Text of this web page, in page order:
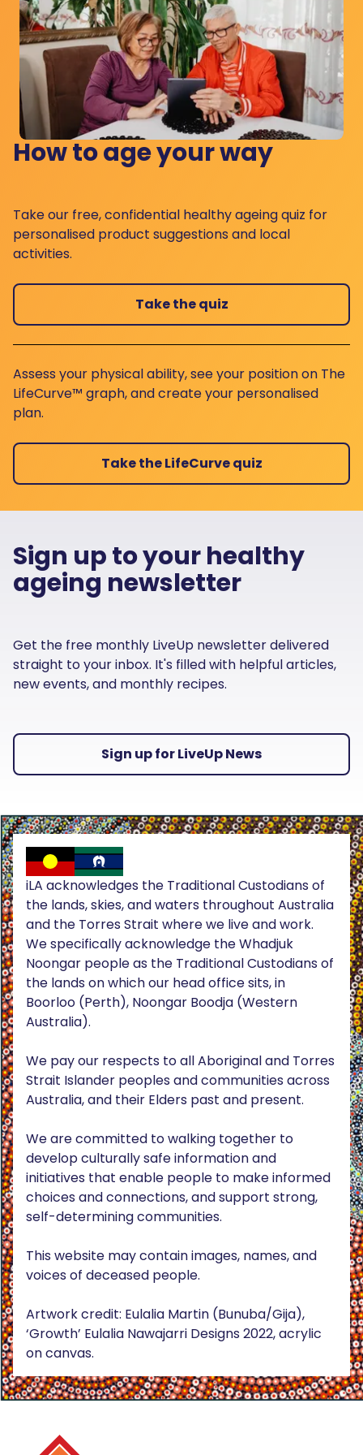
How to age your way
Take our free, confidential healthy ageing quiz for
personalised product suggestions and local
activities.
Take the quiz
Assess your physical ability, see your position on The
LifeCurve™ graph, and create your personalised
plan.
Take the LifeCurve quiz
Sign up to your healthy
ageing newsletter
Get the free monthly LiveUp newsletter delivered
straight to your inbox. It's filled with helpful articles,
new events, and monthly recipes.
Sign up for LiveUp News
iLA acknowledges the Traditional Custodians of
the lands, skies, and waters throughout Australia
and the Torres Strait where we live and work.
We specifically acknowledge the Whadjuk
Noongar people as the Traditional Custodians of
the lands on which our head office sits, in
Boorloo (Perth), Noongar Boodja (Western
Australia).
We pay our respects to all Aboriginal and Torres
Strait Islander peoples and communities across
Australia, and their Elders past and present.
We are committed to walking together to
develop culturally safe information and
initiatives that enable people to make informed
choices and connections, and support strong,
self-determining communities.
This website may contain images, names, and
voices of deceased people.
Artwork credit: Eulalia Martin (Bunuba/Gija),
‘Growth’ Eulalia Nawajarri Designs 2022, acrylic
on canvas.